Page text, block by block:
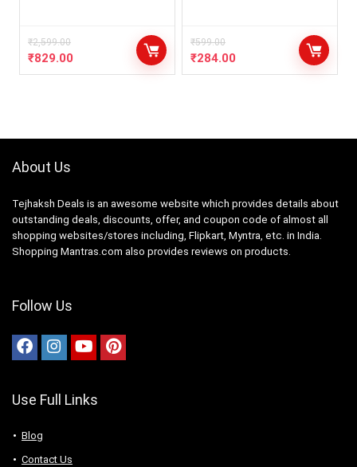
₹2,599.00
₹829.00
₹599.00
₹284.00
About Us
Tejhaksh Deals is an awesome website which provides details about
outstanding deals, discounts, offer, and coupon code of almost all
shopping websites/stores including, Flipkart, Myntra, etc. in India.
Shopping Mantras.com also provides reviews on products.
Follow Us
Use Full Links
Blog
Contact Us